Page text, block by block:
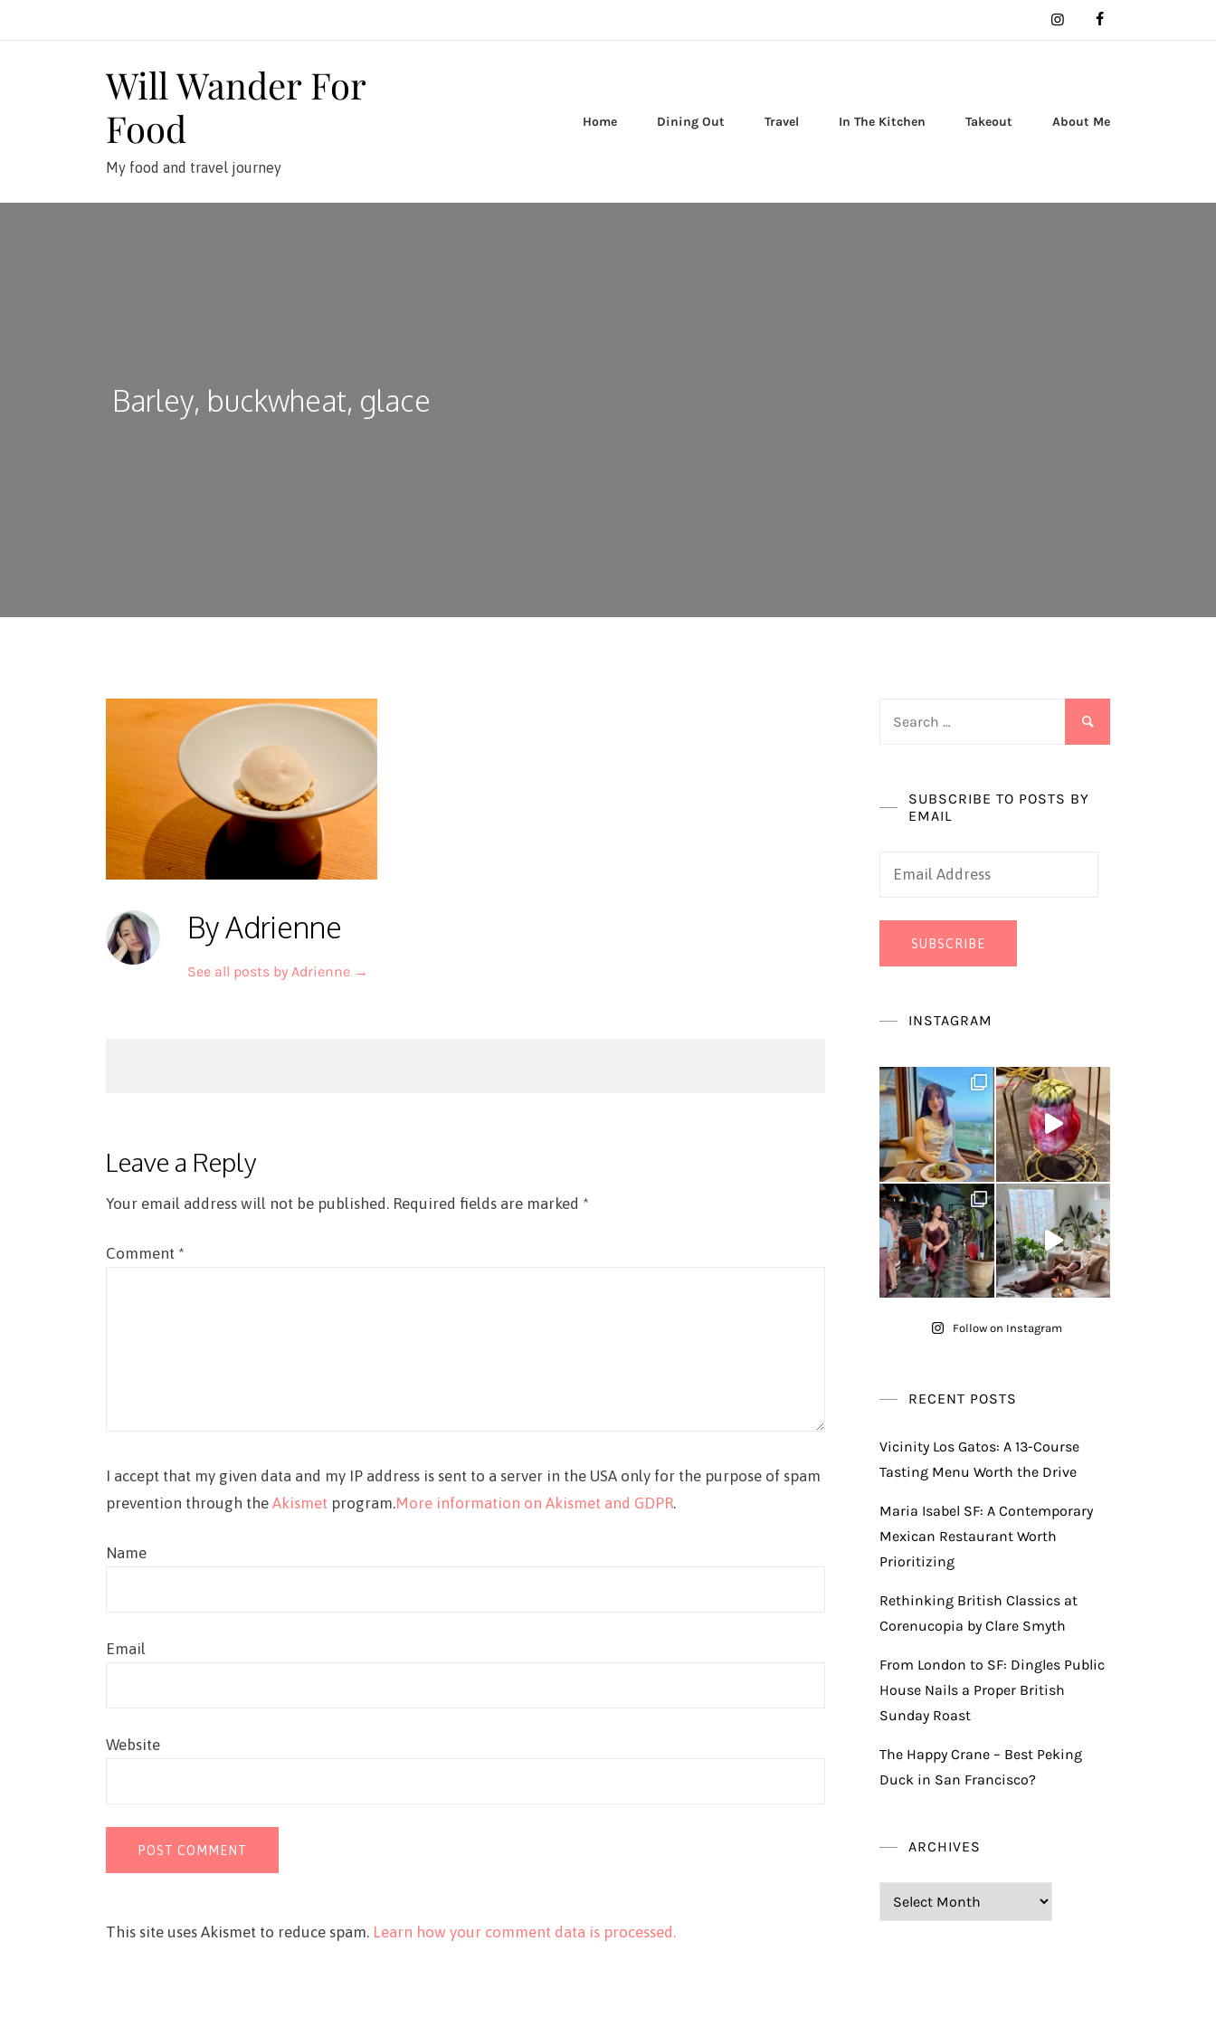
Will Wander For
Food
My food and travel journey
Home Dining Out Travel In The Kitchen Takeout About Me
Barley, buckwheat, glace
By Adrienne
See all posts by Adrienne →
Leave a Reply
Your email address will not be published. Required fields are marked *
Comment *
I accept that my given data and my IP address is sent to a server in the USA only for the purpose of spam
prevention through the Akismet program.More information on Akismet and GDPR.
Name
Email
Website
This site uses Akismet to reduce spam. Learn how your comment data is processed.
SUBSCRIBE TO POSTS BY
EMAIL
Email
SUBSCRIBE
INSTAGRAM
Follow on Instagram
RECENT POSTS
Vicinity Los Gatos: A 13-Course
Tasting Menu Worth the Drive
Maria Isabel SF: A Contemporary
Mexican Restaurant Worth
Prioritizing
Rethinking British Classics at
Corenucopia by Clare Smyth
From London to SF: Dingles Public
House Nails a Proper British
Sunday Roast
The Happy Crane – Best Peking
Duck in San Francisco?
ARCHIVES
Archives